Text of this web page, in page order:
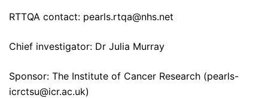
RTTQA contact: pearls.rtqa@nhs.net
Chief investigator: Dr Julia Murray
Sponsor: The Institute of Cancer Research (pearls-
icrctsu@icr.ac.uk)